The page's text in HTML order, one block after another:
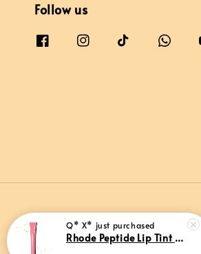
Follow us
Q* X* just purchased
Rhode Peptide Lip Tint Sweet Pea (Limited Edition)